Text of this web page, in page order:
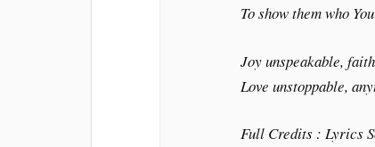
To show them who
Joy unspeakable,
Love unstoppable,
Full Credits : Lyrics